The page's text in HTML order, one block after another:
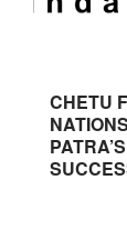
CHETU